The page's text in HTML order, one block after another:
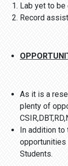
Lab yet to
Record
As it is a
plenty of
In addition to
opportunities
Students.